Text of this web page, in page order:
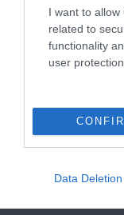
I want to
related to
functionality
user protection.
Data Deletion